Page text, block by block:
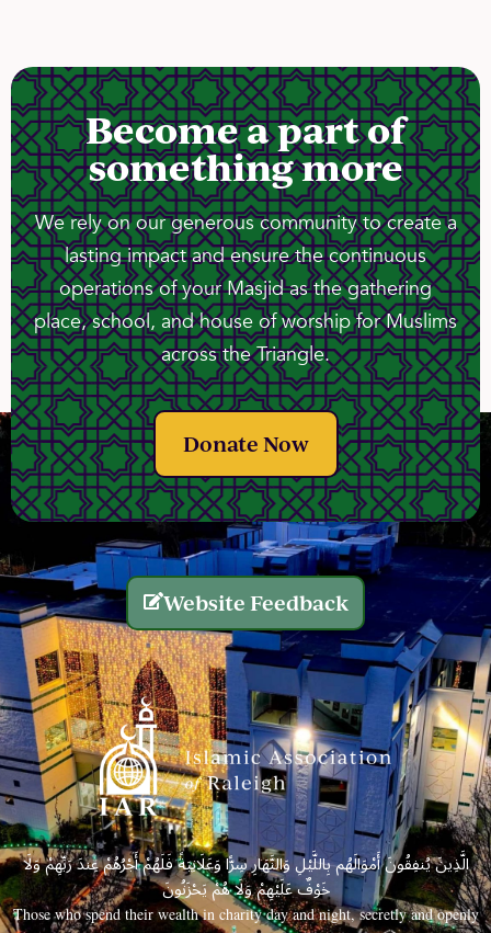
Become a part of
something more
We rely on our generous community to create a
lasting impact and ensure the continuous
operations of your Masjid as the gathering
place, school, and house of worship for Muslims
across the Triangle.
Donate Now
Website Feedback
الَّذِينَ يُنفِقُونَ أَمْوَالَهُم بِاللَّيْلِ وَالنَّهَارِ سِرًّا وَعَلَانِيَةً فَلَهُمْ أَجْرُهُمْ عِندَ رَبِّهِمْ وَلَا
خَوْفٌ عَلَيْهِمْ وَلَا هُمْ يَحْزَنُونَ
Those who spend their wealth in charity day and night, secretly and openly